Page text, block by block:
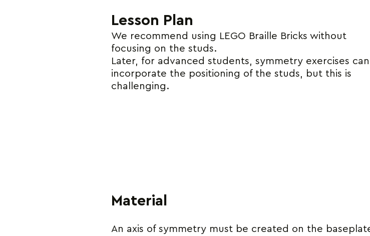
Lesson Plan
We recommend using LEGO Braille Bricks without
focusing on the studs.
Later, for advanced students, symmetry exercises can
incorporate the positioning of the studs, but this is
challenging.
Material
An axis of symmetry must be created on the